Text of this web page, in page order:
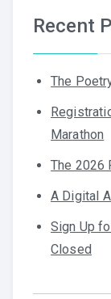
Recent
The
Marathon
The 2026
A Digital
Sign Up
Closed